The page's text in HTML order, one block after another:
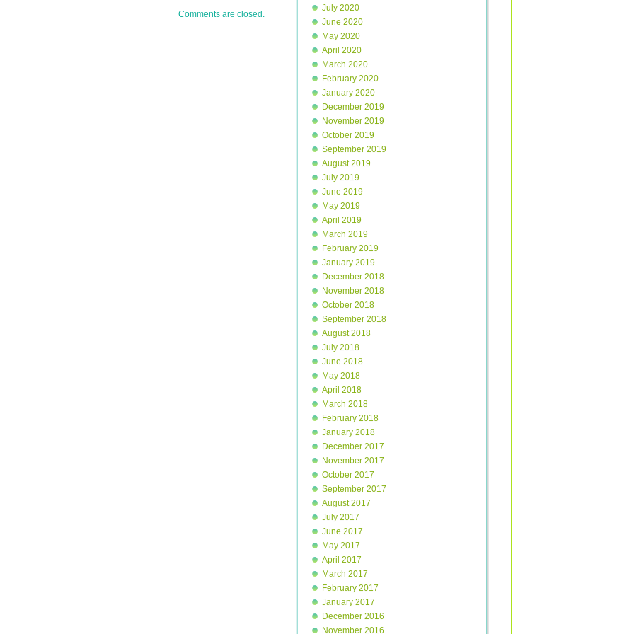
Comments are closed.
July 2020
June 2020
May 2020
April 2020
March 2020
February 2020
January 2020
December 2019
November 2019
October 2019
September 2019
August 2019
July 2019
June 2019
May 2019
April 2019
March 2019
February 2019
January 2019
December 2018
November 2018
October 2018
September 2018
August 2018
July 2018
June 2018
May 2018
April 2018
March 2018
February 2018
January 2018
December 2017
November 2017
October 2017
September 2017
August 2017
July 2017
June 2017
May 2017
April 2017
March 2017
February 2017
January 2017
December 2016
November 2016